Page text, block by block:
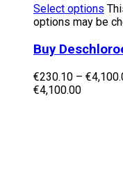
Select options
options may be
Buy
€230.10 – €
€4,100.00